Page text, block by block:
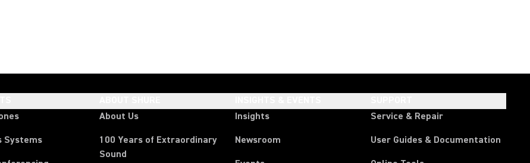
Systems
About Us
100 Years of Extraordinary
Sound
Insights
Newsroom
Service & Repair
User Guides & Documentation